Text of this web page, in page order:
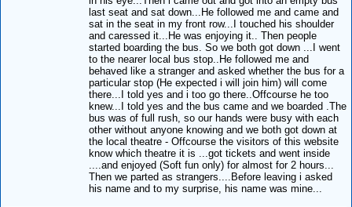
last seat and sat down...He followed me and came and
sat in the seat in my front row...I touched his shoulder
and caressed it...He was enjoying it.. Then people
started boarding the bus. So we both got down ...I went
to the nearer local bus stop..He followed me and
behaved like a stranger and asked whether the bus for a
particular stop (He expected i will join him) will come
there...I told yes and i too go there..Offcourse he too
knew...I told yes and the bus came and we boarded .The
bus was of full rush, so our hands were busy with each
other without anyone knowing and we both got down at
the local theatre - Offcourse the visitors of this website
know which theatre it is ...got tickets and went inside
....and enjoyed (Soft fun only) for almost for 2 hours...
Then we parted as strangers....Before leaving i asked
his name and to my surprise, his name was mine...